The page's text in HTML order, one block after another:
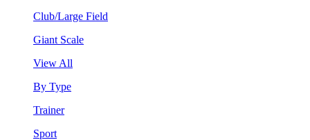
Club/Large Field
Giant Scale
View All
By Type
Trainer
Sport